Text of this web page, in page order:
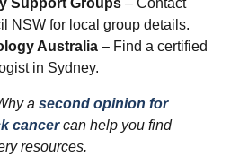
Support Groups – Contact
NSW for local group details.
Australia – Find a certified
in Sydney.
a second opinion for
cancercan help you find
resources.